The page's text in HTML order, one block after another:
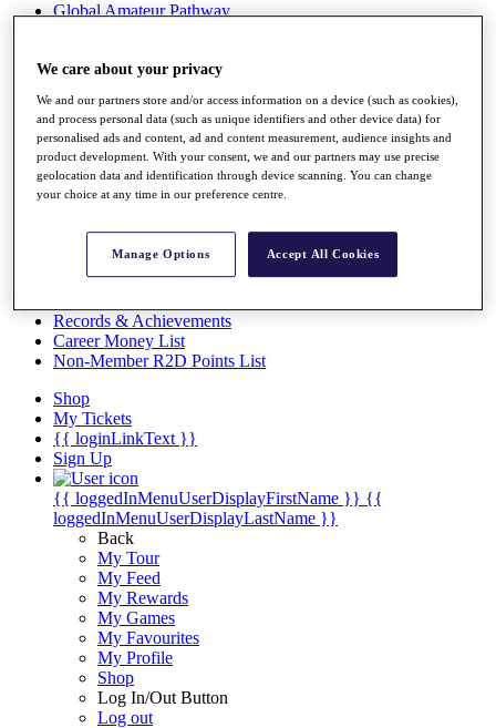
Global Amateur Pathway
The Tournaments
News
Overview
Articles
Videos
Records & Achievements
Career Money List
Non-Member R2D Points List
Shop
My Tickets
{{ loginLinkText }}
Sign Up
{{ loggedInMenuUserDisplayFirstName }} {{
loggedInMenuUserDisplayLastName }}
Back
My Tour
My Feed
My Rewards
My Games
My Favourites
My Profile
Shop
Log In/Out Button
Log out
We care about your privacy
We and our partners store and/or access information on a device (such as cookies),
and process personal data (such as unique identifiers and other device data) for
personalised ads and content, ad and content measurement, audience insights and
product development. With your consent, we and our partners may use precise
geolocation data and identification through device scanning. You can change
your choice at any time in our preference centre.
Manage Options Accept All Cookies